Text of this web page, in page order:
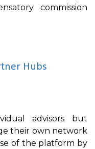
commission
Hubs
advisors but
their own network
of the platform by